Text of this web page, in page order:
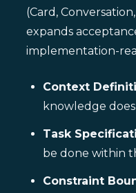
(Card,
expands
implementation-
Context
knowledge
Task
be done within
Constraint